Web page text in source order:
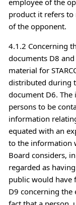
product it refers to
of the opponent.
4.1.2 Concerning
documents D8
material for
distributed during
document D6.
persons to be
information
equated with an
to the information
Board considers,
regarded as
public would have
D9 concerning the